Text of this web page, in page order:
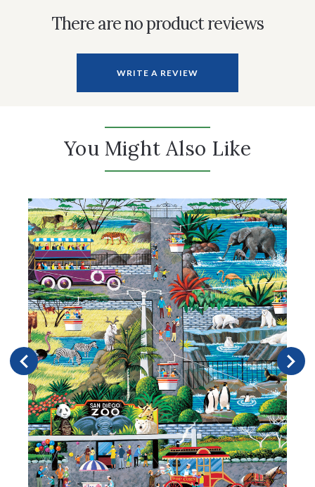
There are no product reviews
WRITE A REVIEW
You Might Also Like